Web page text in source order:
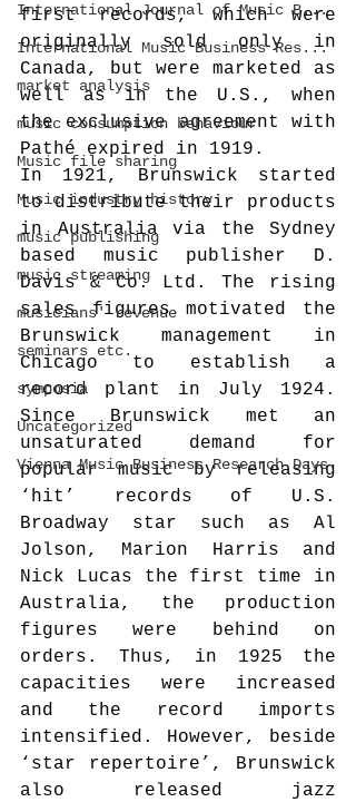
International Journal of Music B...
International Music Business Res...
market analysis
music consumption behaviour
Music file sharing
Music industry history
music publishing
music streaming
musicians' revenue
seminars etc.
symposia
Uncategorized
Vienna Music Business Research Days
first records, which were
originally sold only in
Canada, but were marketed as
well as in the U.S., when
the exclusive agreement with
Pathé expired in 1919.
In 1921, Brunswick started
to distribute their products
in Australia via the Sydney
based music publisher D.
Davis & Co. Ltd. The rising
sales figures motivated the
Brunswick management in
Chicago to establish a
record plant in July 1924.
Since Brunswick met an
unsaturated demand for
popular music by releasing
‘hit’ records of U.S.
Broadway star such as Al
Jolson, Marion Harris and
Nick Lucas the first time in
Australia, the production
figures were behind on
orders. Thus, in 1925 the
capacities were increased
and the record imports
intensified. However, beside
‘star repertoire’, Brunswick
also released jazz